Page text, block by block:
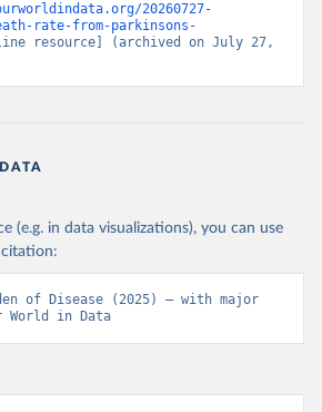
20260727-
rate-from-parkinsons-
resource] (archived on July 27,
(e.g. in data visualizations), you can use
of Disease (2025) – with major
World in Data